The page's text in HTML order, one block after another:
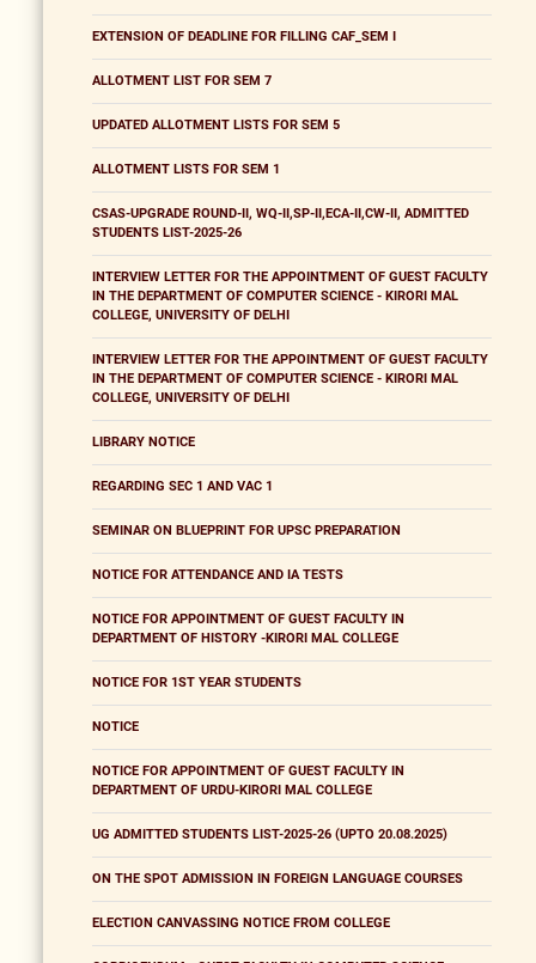
EXTENSION OF DEADLINE FOR FILLING CAF_SEM I
ALLOTMENT LIST FOR SEM 7
UPDATED ALLOTMENT LISTS FOR SEM 5
ALLOTMENT LISTS FOR SEM 1
CSAS-UPGRADE ROUND-II, WQ-II,SP-II,ECA-II,CW-II, ADMITTED
STUDENTS LIST-2025-26
INTERVIEW LETTER FOR THE APPOINTMENT OF GUEST FACULTY
IN THE DEPARTMENT OF COMPUTER SCIENCE - KIRORI MAL
COLLEGE, UNIVERSITY OF DELHI
INTERVIEW LETTER FOR THE APPOINTMENT OF GUEST FACULTY
IN THE DEPARTMENT OF COMPUTER SCIENCE - KIRORI MAL
COLLEGE, UNIVERSITY OF DELHI
LIBRARY NOTICE
REGARDING SEC 1 AND VAC 1
SEMINAR ON BLUEPRINT FOR UPSC PREPARATION
NOTICE FOR ATTENDANCE AND IA TESTS
NOTICE FOR APPOINTMENT OF GUEST FACULTY IN
DEPARTMENT OF HISTORY -KIRORI MAL COLLEGE
NOTICE FOR 1ST YEAR STUDENTS
NOTICE
NOTICE FOR APPOINTMENT OF GUEST FACULTY IN
DEPARTMENT OF URDU-KIRORI MAL COLLEGE
UG ADMITTED STUDENTS LIST-2025-26 (UPTO 20.08.2025)
ON THE SPOT ADMISSION IN FOREIGN LANGUAGE COURSES
ELECTION CANVASSING NOTICE FROM COLLEGE